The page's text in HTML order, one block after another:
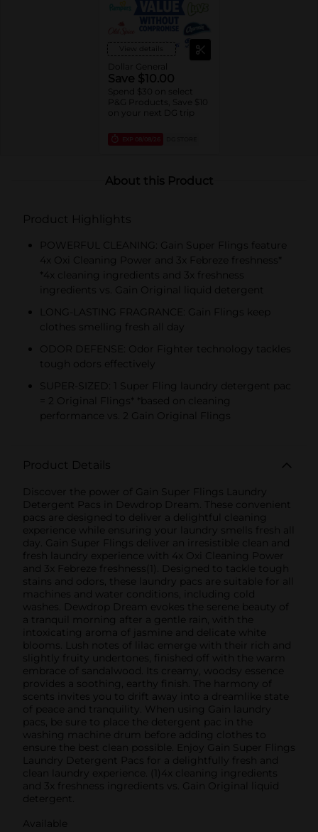
View details
Dollar General
Save $10.00
Spend $30 on select
P&G Products, Save $10
on your next DG trip
EXP 08/08/26
About this Product
Product Highlights
POWERFUL CLEANING: Gain Super Flings feature
4x Oxi Cleaning Power and 3x Febreze freshness*
*4x cleaning ingredients and 3x freshness
ingredients vs. Gain Original liquid detergent
LONG-LASTING FRAGRANCE: Gain Flings keep
clothes smelling fresh all day
ODOR DEFENSE: Odor Fighter technology tackles
tough odors effectively
SUPER-SIZED: 1 Super Fling laundry detergent pac
= 2 Original Flings* *based on cleaning
performance vs. 2 Gain Original Flings
Product Details
Discover the power of Gain Super Flings Laundry
Detergent Pacs in Dewdrop Dream. These convenient
pacs are designed to deliver a delightful cleaning
experience while ensuring your laundry smells fresh all
day. Gain Super Flings deliver an irresistible clean and
fresh laundry experience with 4x Oxi Cleaning Power
and 3x Febreze freshness(1). Designed to tackle tough
stains and odors, these laundry pacs are suitable for all
machines and water conditions, including cold
washes. Dewdrop Dream evokes the serene beauty of
a tranquil morning after a gentle rain, with the
intoxicating aroma of jasmine and delicate white
blooms. Lush notes of lilac emerge with their rich and
slightly fruity undertones, finished off with the warm
embrace of sandalwood. Its creamy, woodsy essence
provides a soothing, earthy finish. The harmony of
scents invites you to drift away into a dreamlike state
of peace and tranquility. When using Gain laundry
pacs, be sure to place the detergent pac in the
washing machine drum before adding clothes to
ensure the best clean possible. Enjoy Gain Super Flings
Laundry Detergent Pacs for a delightfully fresh and
clean laundry experience. (1)4x cleaning ingredients
and 3x freshness ingredients vs. Gain Original liquid
detergent.
Available